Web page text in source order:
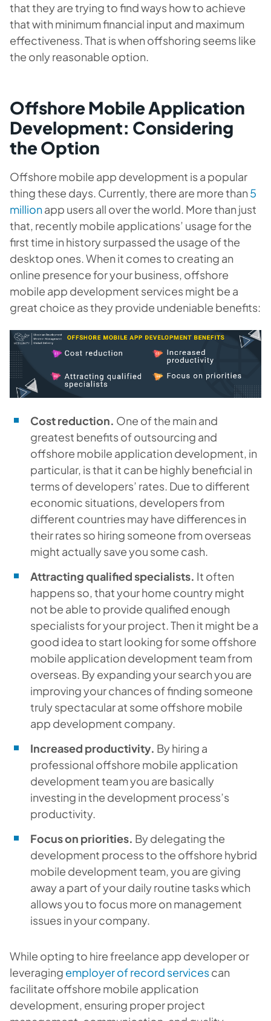
that they are trying to find ways how to achieve
that with minimum financial input and maximum
effectiveness. That is when offshoring seems like
the only reasonable option.
Offshore Mobile Application
Development: Considering
the Option
Offshore mobile app development is a popular
thing these days. Currently, there are more than 5
millionapp users all over the world. More than just
that, recently mobile applications’ usage for the
first time in history surpassed the usage of the
desktop ones. When it comes to creating an
online presence for your business, offshore
mobile app development services might be a
great choice as they provide undeniable benefits:
Cost reduction. One of the main and
greatest benefits of outsourcing and
offshore mobile application development, in
particular, is that it can be highly beneficial in
terms of developers’ rates. Due to different
economic situations, developers from
different countries may have differences in
their rates so hiring someone from overseas
might actually save you some cash.
Attracting qualified specialists. It often
happens so, that your home country might
not be able to provide qualified enough
specialists for your project. Then it might be a
good idea to start looking for some offshore
mobile application development team from
overseas. By expanding your search you are
improving your chances of finding someone
truly spectacular at some offshore mobile
app development company.
Increased productivity. By hiring a
professional offshore mobile application
development team you are basically
investing in the development process’s
productivity.
Focus on priorities. By delegating the
development process to the offshore hybrid
mobile development team, you are giving
away a part of your daily routine tasks which
allows you to focus more on management
issues in your company.
While opting to hire freelance app developer or
leveraging employer of record servicescan
facilitate offshore mobile application
development, ensuring proper project